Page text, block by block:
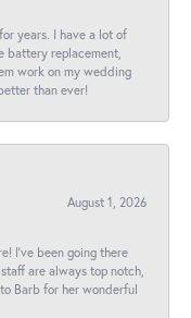
years. I have a lot of
battery replacement,
work on my wedding
than ever!
August 1, 2026
I’ve been going there
are always top notch,
Barb for her wonderful